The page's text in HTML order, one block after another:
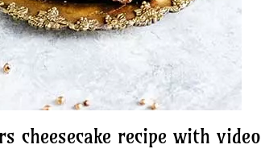
cheesecake recipe with video